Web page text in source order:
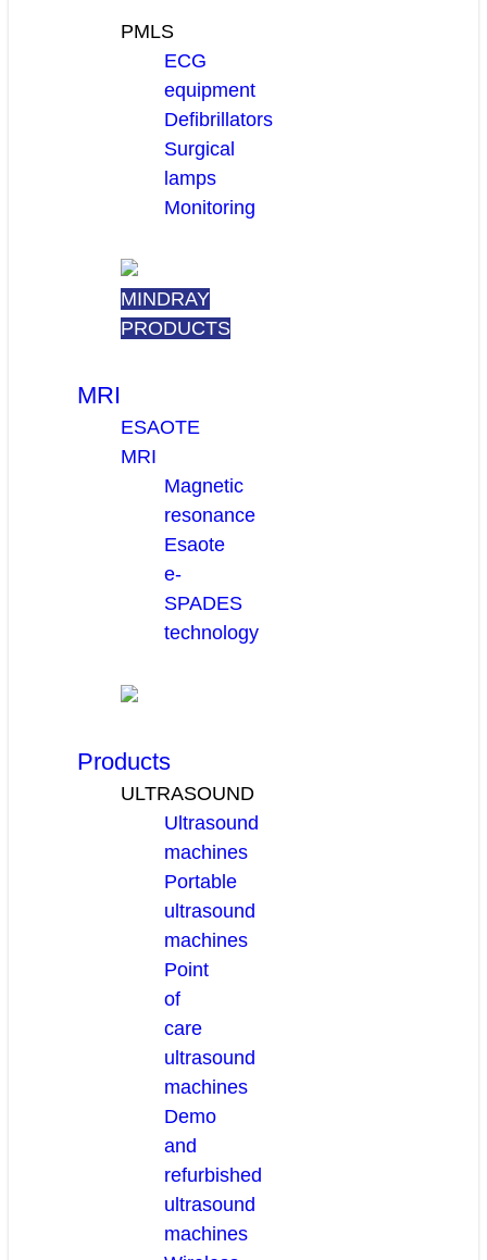
PMLS
ECG
equipment
Defibrillators
Surgical
lamps
Monitoring
MINDRAY
PRODUCTS
MRI
ESAOTE
MRI
Magnetic
resonance
Esaote
e-
SPADES
technology
Products
ULTRASOUND
Ultrasound
machines
Portable
ultrasound
machines
Point
of
care
ultrasound
machines
Demo
and
refurbished
ultrasound
machines